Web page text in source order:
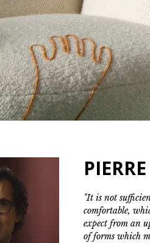
"It is not
comfortable,
expect from an
of forms which